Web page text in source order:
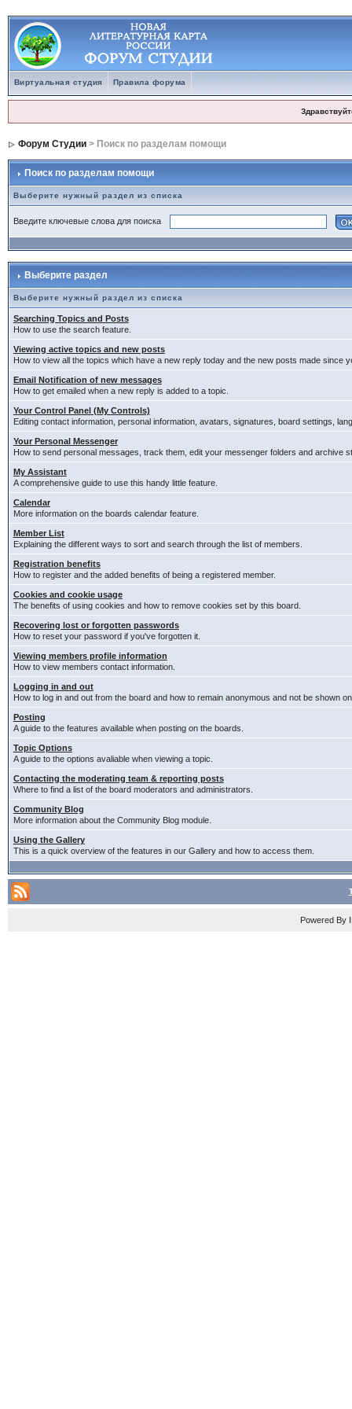
Виртуальная студия Правила форума
Форум Студии> Поиск по разделам помощи
Поиск по разделам помощи
Выберите нужный раздел из списка
Введите ключевые слова для поиска
Выберите раздел
Выберите нужный раздел из списка
Searching Topics and Posts
How to use the search feature.
Viewing active topics and new posts
How to view all the topics which have a new reply today and the new posts made since
Email Notification of new messages
How to get emailed when a new reply is added to a topic.
Your Control Panel (My Controls)
Editing contact information, personal information, avatars, signatures, board settings,
Your Personal Messenger
How to send personal messages, track them, edit your messenger folders and archive
My Assistant
A comprehensive guide to use this handy little feature.
Calendar
More information on the boards calendar feature.
Member List
Explaining the different ways to sort and search through the list of members.
Registration benefits
How to register and the added benefits of being a registered member.
Cookies and cookie usage
The benefits of using cookies and how to remove cookies set by this board.
Recovering lost or forgotten passwords
How to reset your password if you've forgotten it.
Viewing members profile information
How to view members contact information.
Logging in and out
How to log in and out from the board and how to remain anonymous and not be shown
Posting
A guide to the features available when posting on the boards.
Topic Options
A guide to the options avaliable when viewing a topic.
Contacting the moderating team & reporting posts
Where to find a list of the board moderators and administrators.
Community Blog
More information about the Community Blog module.
Using the Gallery
This is a quick overview of the features in our Gallery and how to access them.
Powered By